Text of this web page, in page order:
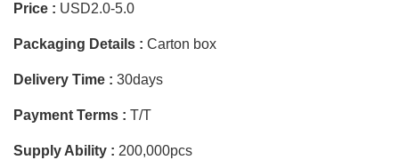
Price : USD2.0-5.0
Packaging Details : Carton box
Delivery Time : 30days
Payment Terms : T/T
Supply Ability : 200,000pcs